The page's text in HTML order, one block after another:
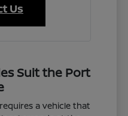
Us
Suit the Port
a vehicle that